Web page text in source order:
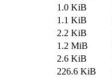
1.0 KiB
1.1 KiB
2.2 KiB
1.2 MiB
2.6 KiB
226.6 KiB